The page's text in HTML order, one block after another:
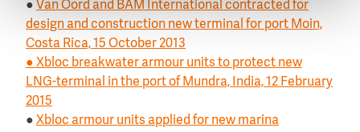
● Van Oord and BAM International contracted for
design and construction new terminal for port Moin,
Costa Rica, 15 October 2013
● Xbloc breakwater armour units to protect new
LNG-terminal in the port of Mundra, India, 12 February
2015
● Xbloc armour units applied for new marina